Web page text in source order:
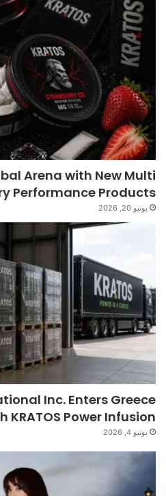
Arena with New Multi
Performance Products
يونيو 20, 2026
Inc. Enters Greece
KRATOS Power Infusion
يونيو 4, 2026